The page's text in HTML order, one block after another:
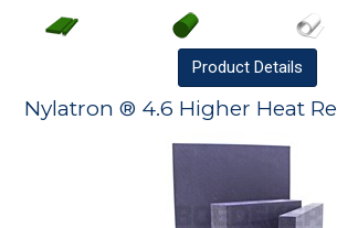
Product Details
Nylatron ® 4.6 Higher Heat